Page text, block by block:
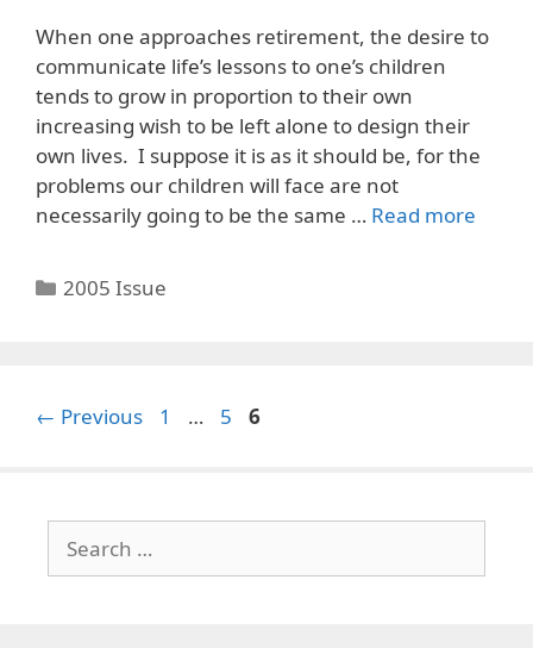
When one approaches retirement, the desire to
communicate life’s lessons to one’s children
tends to grow in proportion to their own
increasing wish to be left alone to design their
own lives. I suppose it is as it should be, for the
problems our children will face are not
necessarily going to be the same … Read more
Categories
2005 Issue
← Previous Page
1 … Page
5 Page
6
for: